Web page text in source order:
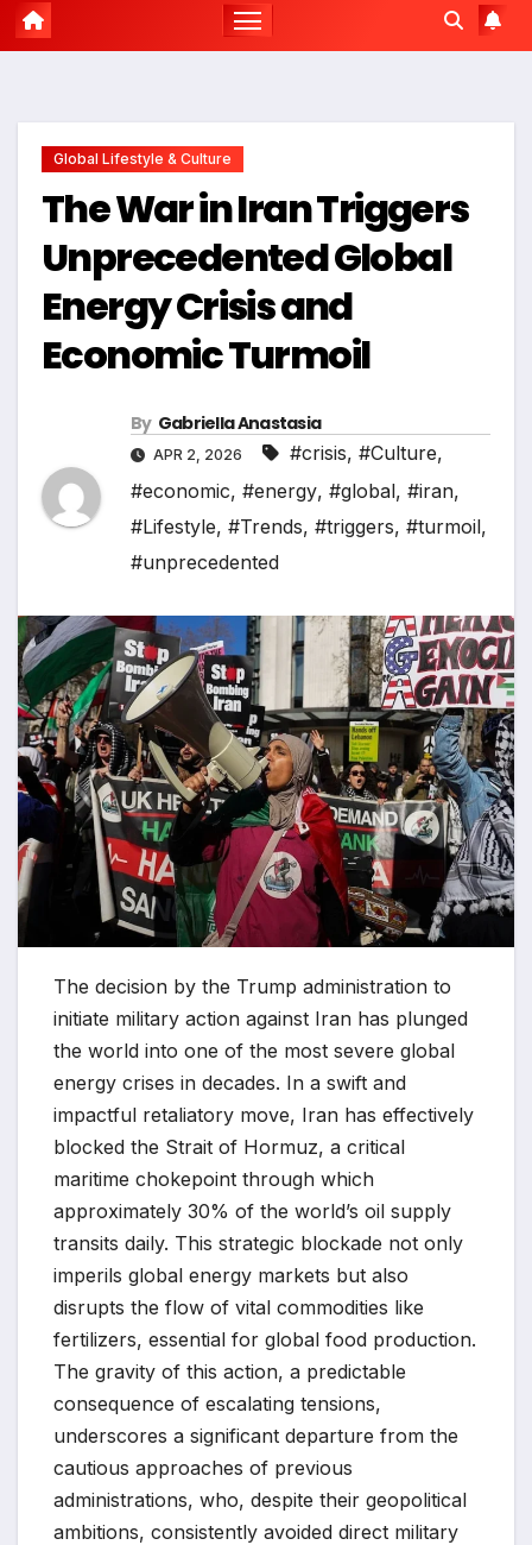
Global Lifestyle & Culture
The War in Iran Triggers
Unprecedented Global
Energy Crisis and
Economic Turmoil
By Gabriella Anastasia
APR 2, 2026 #crisis, #Culture,
#economic, #energy, #global, #iran,
#Lifestyle, #Trends, #triggers, #turmoil,
#unprecedented
The decision by the Trump administration to
initiate military action against Iran has plunged
the world into one of the most severe global
energy crises in decades. In a swift and
impactful retaliatory move, Iran has effectively
blocked the Strait of Hormuz, a critical
maritime chokepoint through which
approximately 30% of the world’s oil supply
transits daily. This strategic blockade not only
imperils global energy markets but also
disrupts the flow of vital commodities like
fertilizers, essential for global food production.
The gravity of this action, a predictable
consequence of escalating tensions,
underscores a significant departure from the
cautious approaches of previous
administrations, who, despite their geopolitical
ambitions, consistently avoided direct military